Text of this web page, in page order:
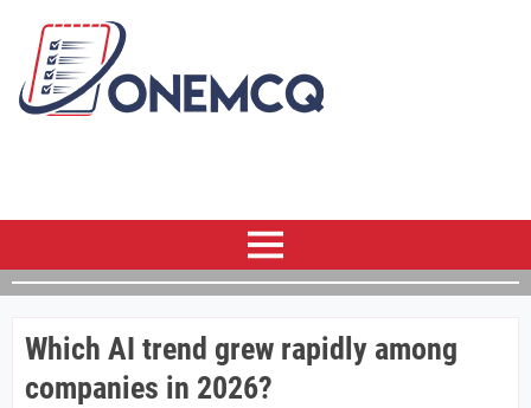
Which AI trend grew rapidly among
companies in 2026?